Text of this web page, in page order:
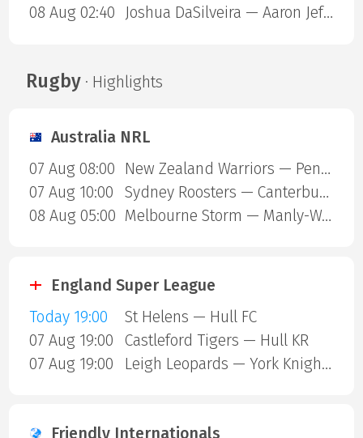
08 Aug 02:40
Joshua DaSilveira — Aaron Jeffery
Rugby· Highlights
Australia NRL
07 Aug 08:00
New Zealand Warriors — Penrith Panthers
07 Aug 10:00
Sydney Roosters — Canterbury Bulldogs
08 Aug 05:00
Melbourne Storm — Manly-Warringah Sea Eagles
England Super League
Today 19:00
St Helens — Hull FC
07 Aug 19:00
Castleford Tigers — Hull KR
07 Aug 19:00
Leigh Leopards — York Knights
Friendly Internationals